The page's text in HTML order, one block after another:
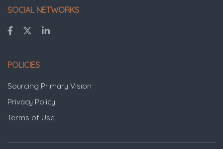
SOCIAL NETWORKS
POLICIES
Sourcing Primary Vision
Privacy Policy
Terms of Use